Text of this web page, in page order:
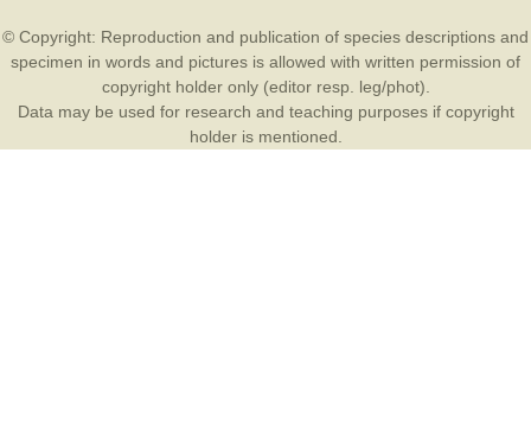
© Copyright: Reproduction and publication of species descriptions and
specimen in words and pictures is allowed with written permission of
copyright holder only (editor resp. leg/phot).
Data may be used for research and teaching purposes if copyright
holder is mentioned.